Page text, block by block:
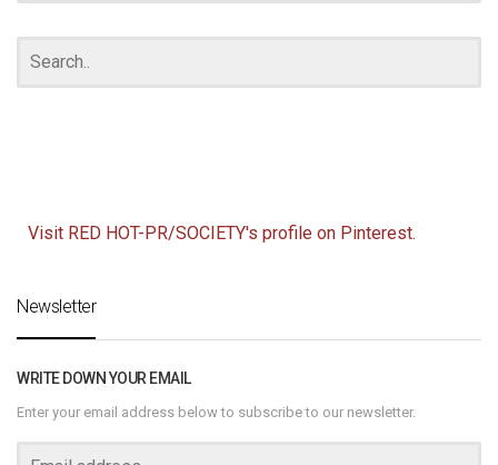
Visit RED HOT-PR/SOCIETY's profile on Pinterest.
Newsletter
WRITE DOWN YOUR EMAIL
Enter your email address below to subscribe to our newsletter.